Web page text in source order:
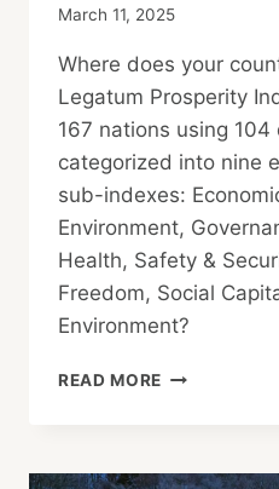
March 11, 2025
Where does your
Legatum Prosperity
167 nations using
categorized into nine
sub-indexes:
Environment,
Health, Safety &
Freedom, Social
Environment?
READ MORE
THE